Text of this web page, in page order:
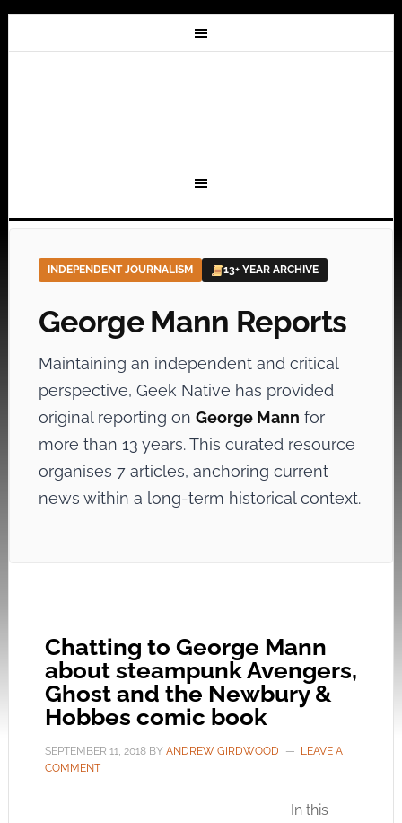
INDEPENDENT JOURNALISM 13+ YEAR ARCHIVE
George Mann Reports
Maintaining an independent and critical
perspective, Geek Native has provided
original reporting on George Mann for
more than 13 years. This curated resource
organises 7 articles, anchoring current
news within a long-term historical context.
Chatting to George Mann
about steampunk Avengers,
Ghost and the Newbury &
Hobbes comic book
SEPTEMBER 11, 2018BY ANDREW GIRDWOOD
LEAVE A
COMMENT
In this